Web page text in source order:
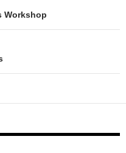
Workshop